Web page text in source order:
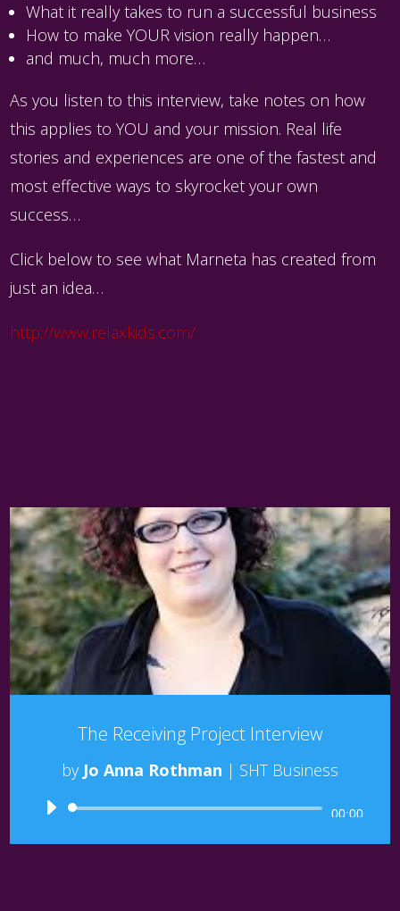
What it really takes to run a successful business
How to make YOUR vision really happen…
and much, much more…
As you listen to this interview, take notes on how
this applies to YOU and your mission. Real life
stories and experiences are one of the fastest and
most effective ways to skyrocket your own
success…
Click below to see what Marneta has created from
just an idea…
http://www.relaxkids.com/
The Receiving Project Interview
by Jo Anna Rothman | SHT Business
Audio
Player
00:00